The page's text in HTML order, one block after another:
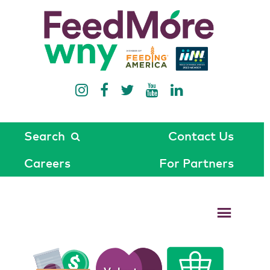
Search
Contact Us
Careers
For Partners